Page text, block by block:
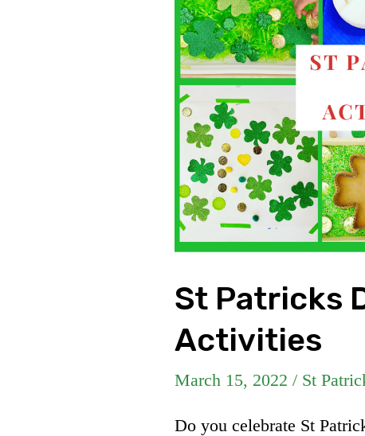
St Patricks
Activities
March 15, 2022 / St
Do you celebrate St